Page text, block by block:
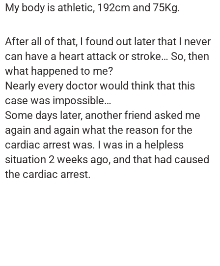
My body is athletic, 192cm and 75Kg.
After all of that, I found out later that I never
can have a heart attack or stroke… So, then
what happened to me?
Nearly every doctor would think that this
case was impossible…
Some days later, another friend asked me
again and again what the reason for the
cardiac arrest was. I was in a helpless
situation 2 weeks ago, and that had caused
the cardiac arrest.